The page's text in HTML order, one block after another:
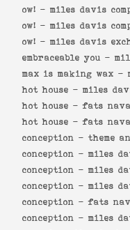
ow! - miles davis
ow! - miles davis
ow! - miles davis
embraceable you -
max is making wax -
hot house - miles
hot house -fats
hot house -fats
conception - theme
conception - miles
conception - miles
conception - miles
conception -fats
conception - miles